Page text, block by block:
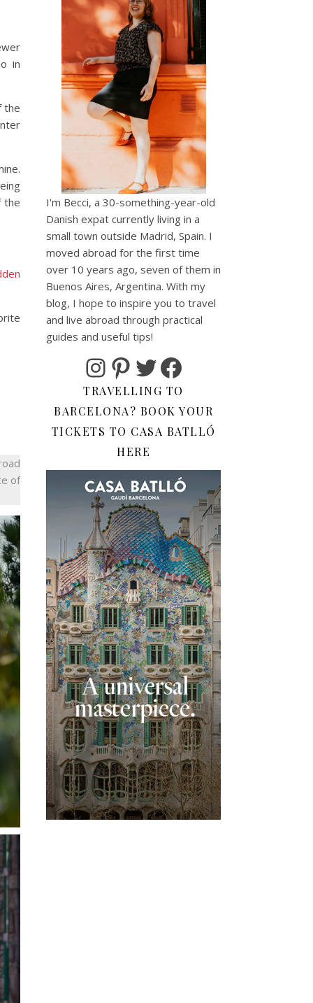
in
the
the
of
I'm Becci, a 30-something-year-old
Danish expat currently living in a
small town outside Madrid, Spain. I
moved abroad for the first time
over 10 years ago, seven of them in
Buenos Aires, Argentina. With my
blog, I hope to inspire you to travel
and live abroad through practical
guides and useful tips!
InstagramPinterestTwitterFacebook
TRAVELLING TO
BARCELONA? BOOK YOUR
TICKETS TO CASA BATLLÓ
HERE